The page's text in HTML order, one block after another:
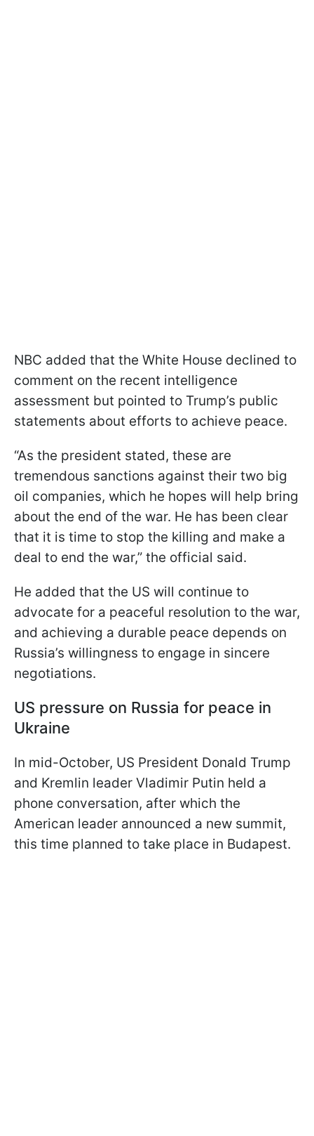
NBC added that the White House declined to
comment on the recent intelligence
assessment but pointed to Trump’s public
statements about efforts to achieve peace.
“As the president stated, these are
tremendous sanctions against their two big
oil companies, which he hopes will help bring
about the end of the war. He has been clear
that it is time to stop the killing and make a
deal to end the war,” the official said.
He added that the US will continue to
advocate for a peaceful resolution to the war,
and achieving a durable peace depends on
Russia’s willingness to engage in sincere
negotiations.
US pressure on Russia for peace in
Ukraine
In mid-October, US President Donald Trump
and Kremlin leader Vladimir Putin held a
phone conversation, after which the
American leader announced a new summit,
this time planned to take place in Budapest.